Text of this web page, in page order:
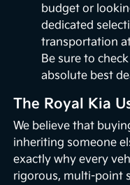
budget or
dedicated
transportation
Be sure to
absolute best
The Royal Kia
We believe that
inheriting someone
exactly why every
rigorous, multi-point